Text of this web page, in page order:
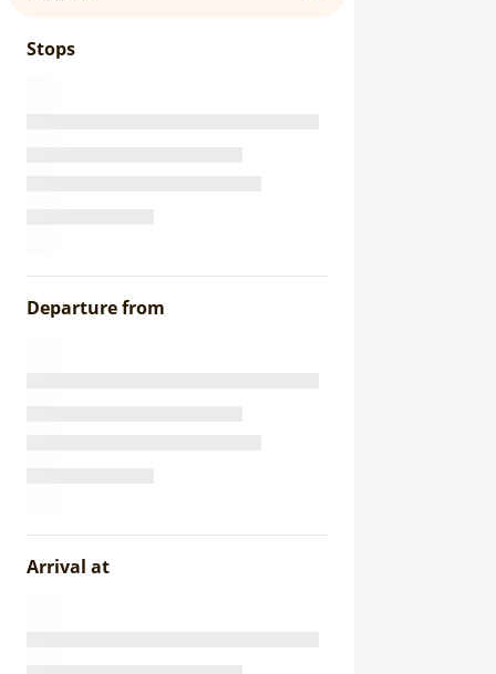
Stops
Departure from
Arrival at